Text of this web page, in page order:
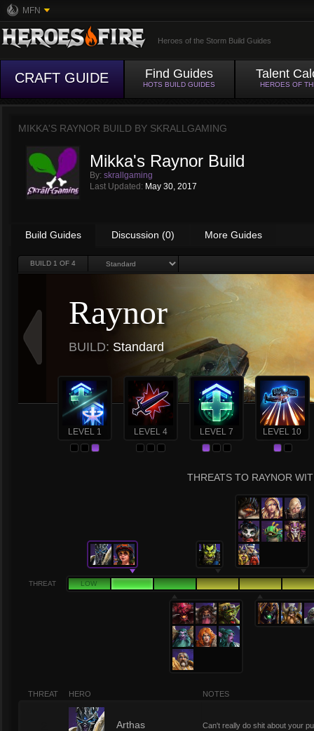
MFN
Heroes of the Storm Build Guides
CRAFT GUIDE Find Guides
HOTS BUILD GUIDES
Talent
HEROES OF
MIKKA'S RAYNOR BUILD BY SKRALLGAMING
Mikka's Raynor Build
By: skrallgaming
Last Updated: May 30, 2017
Build Guides Discussion (0) More Guides
BUILD 1 OF 4
Raynor
BUILD: Standard
LEVEL 1 LEVEL 4 LEVEL 7 LEVEL 10
THREATS TO RAYNOR
THREAT LOW
THREAT HERO NOTES
Arthas Can't really do shit about your